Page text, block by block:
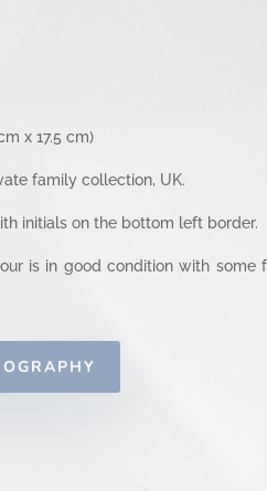
x 17.5 cm)
family collection, UK.
initials on the bottom left border.
is in good condition with some